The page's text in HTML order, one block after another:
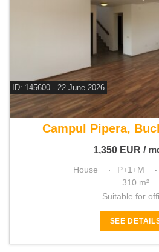
ID: 145600 - 22 June 2026
For rent 4
Campul Pipera,
1,350 EUR /
House P+1+M
310 m²
Suitable for
SEE